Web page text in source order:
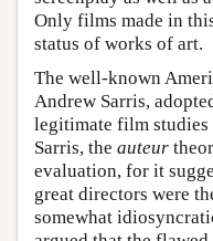
Only films made in
status of works of art.
The well-known
Andrew Sarris,
legitimate film studies
Sarris, the auteur
evaluation, for it
great directors were
somewhat